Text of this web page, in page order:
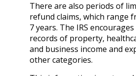
There are also periods of
refund claims, which range
7 years. The IRS
records of property,
and business income and
other categories.